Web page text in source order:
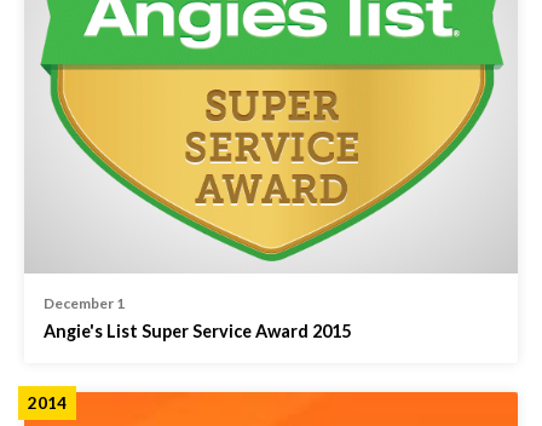
December 1
Angie's List Super Service Award 2015
2014